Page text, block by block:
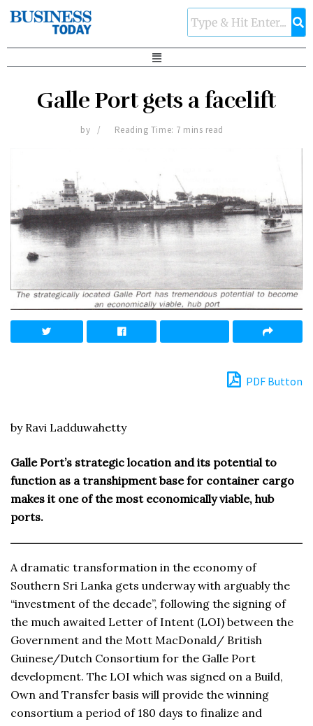
Galle Port gets a facelift
by Reading Time: 7 mins read
PDF Button
by Ravi Ladduwahetty
Galle Port’s strategic location and its potential to
function as a transhipment base for container cargo
makes it one of the most economically viable, hub
ports.
A dramatic transformation in the economy of
Southern Sri Lanka gets underway with arguably the
“investment of the decade”, following the signing of
the much awaited Letter of Intent (LOI) between the
Government and the Mott MacDonald/ British
Guinese/Dutch Consortium for the Galle Port
development. The LOI which was signed on a Build,
Own and Transfer basis will provide the winning
consortium a period of 180 days to finalize and